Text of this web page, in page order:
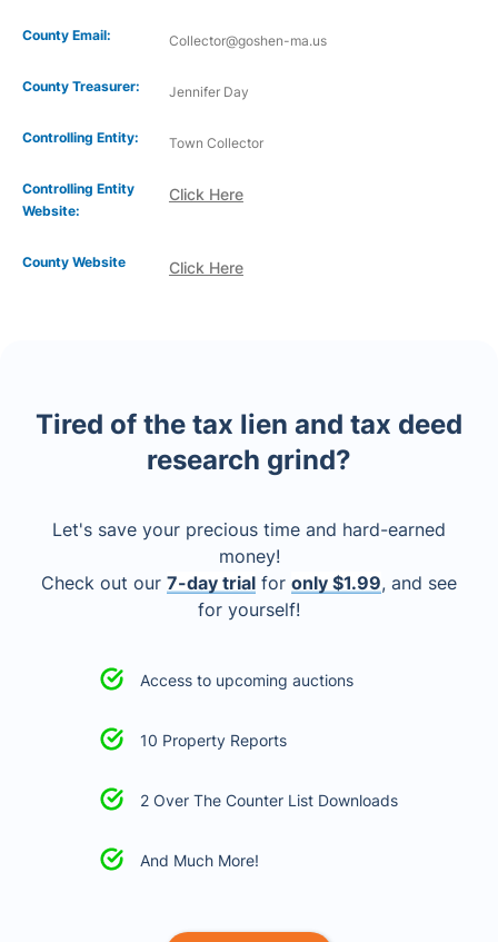
County Email: Collector@goshen-ma.us
County Treasurer: Jennifer Day
Controlling Entity: Town Collector
Controlling Entity
Website:
Click Here
Click Here
County Website
Tired of the tax lien and tax deed
research grind?
Let's save your precious time and hard-earned
money!
Check out our 7-day trial for only $1.99, and see
for yourself!
Access to upcoming auctions
10 Property Reports
2 Over The Counter List Downloads
And Much More!